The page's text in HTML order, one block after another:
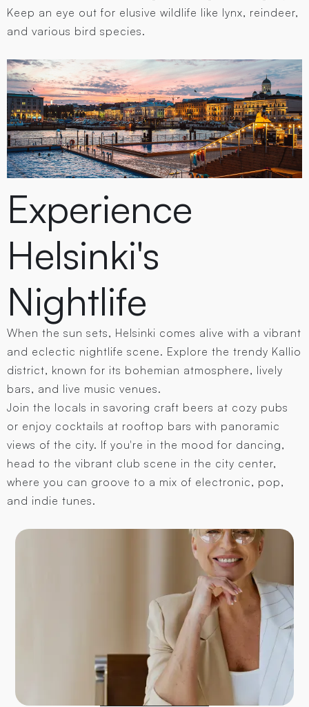
Keep an eye out for elusive wildlife like lynx, reindeer,
and various bird species.
Experience
Helsinki's
Nightlife
When the sun sets, Helsinki comes alive with a vibrant
and eclectic nightlife scene. Explore the trendy Kallio
district, known for its bohemian atmosphere, lively
bars, and live music venues.
Join the locals in savoring craft beers at cozy pubs
or enjoy cocktails at rooftop bars with panoramic
views of the city. If you're in the mood for dancing,
head to the vibrant club scene in the city center,
where you can groove to a mix of electronic, pop,
and indie tunes.